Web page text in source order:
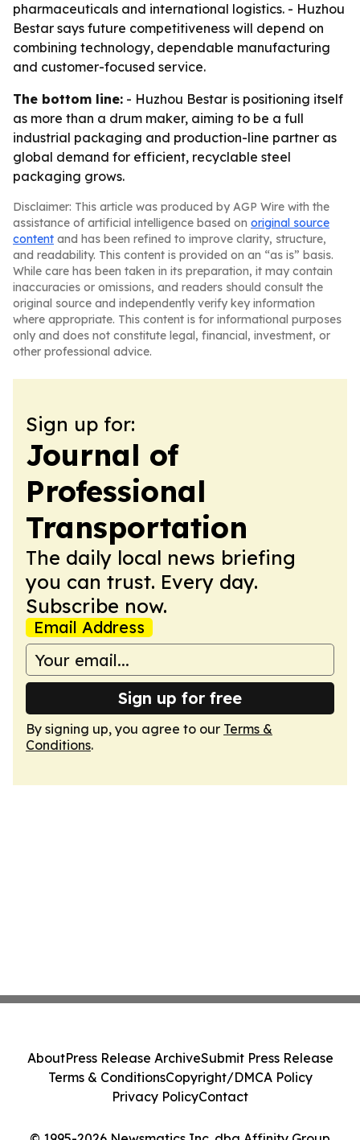
pharmaceuticals and international logistics. - Huzhou
Bestar says future competitiveness will depend on
combining technology, dependable manufacturing
and customer-focused service.
The bottom line: - Huzhou Bestar is positioning itself
as more than a drum maker, aiming to be a full
industrial packaging and production-line partner as
global demand for efficient, recyclable steel
packaging grows.
Disclaimer: This article was produced by AGP Wire with the
assistance of artificial intelligence based on original source
content and has been refined to improve clarity, structure,
and readability. This content is provided on an “as is” basis.
While care has been taken in its preparation, it may contain
inaccuracies or omissions, and readers should consult the
original source and independently verify key information
where appropriate. This content is for informational purposes
only and does not constitute legal, financial, investment, or
other professional advice.
Sign up for:
Journal of
Professional
Transportation
The daily local news briefing
you can trust. Every day.
Subscribe now.
Email Address
Sign up for free
By signing up, you agree to our Terms &
Conditions.
AboutPress Release ArchiveSubmit Press Release
Terms & ConditionsCopyright/DMCA Policy
Privacy PolicyContact